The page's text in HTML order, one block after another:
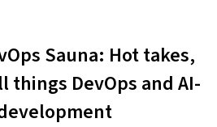
Sauna: Hot takes,
things DevOps and AI-